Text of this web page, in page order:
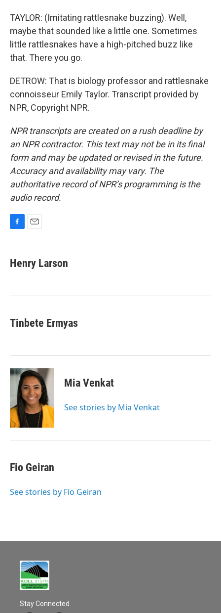
TAYLOR: (Imitating rattlesnake buzzing). Well,
maybe that sounded like a little one. Sometimes
little rattlesnakes have a high-pitched buzz like
that. There you go.
DETROW: That is biology professor and rattlesnake
connoisseur Emily Taylor. Transcript provided by
NPR, Copyright NPR.
NPR transcripts are created on a rush deadline by
an NPR contractor. This text may not be in its final
form and may be updated or revised in the future.
Accuracy and availability may vary. The
authoritative record of NPR’s programming is the
audio record.
e
b
k
i
l
Henry Larson
Tinbete Ermyas
Mia Venkat
See stories by Mia Venkat
Fio Geiran
See stories by Fio Geiran
Stay Connected